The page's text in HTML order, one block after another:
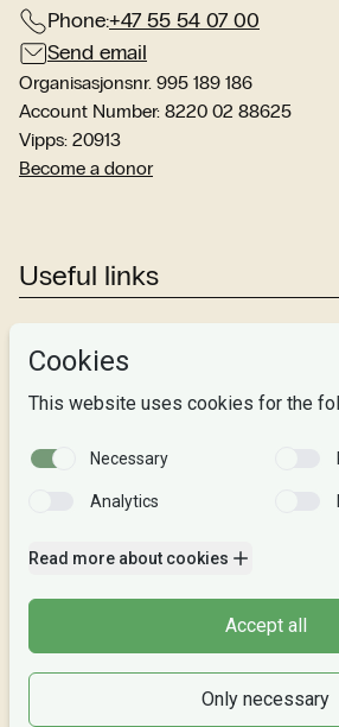
Phone:+47 55 54 07 00
Send email
Organisasjonsnr. 995 189 186
Account Number: 8220 02 88625
Vipps: 20913
Become a donor
Useful links
Studies
About us
Privacy
Facebook